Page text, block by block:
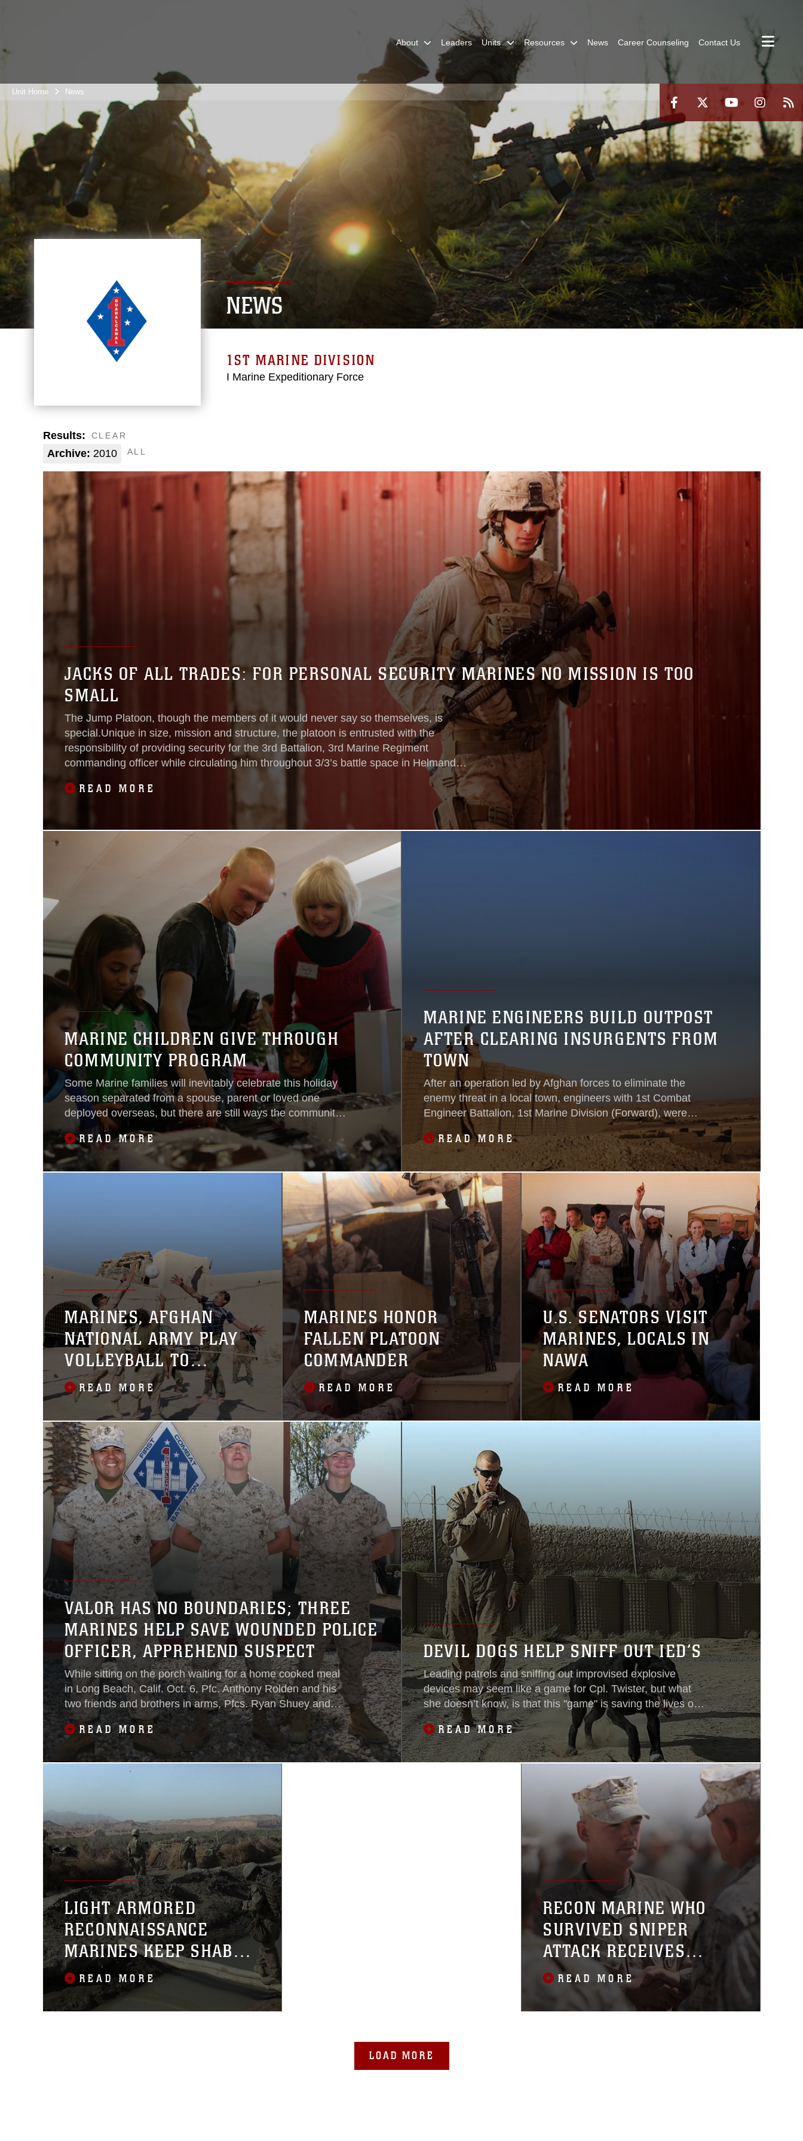
About Leaders Units Resources News Career Counseling Contact Us
Unit Home News
NEWS
1ST MARINE DIVISION
I Marine Expeditionary Force
Results:
Archive: 2010
CLEAR
ALL
JACKS OF ALL TRADES: FOR PERSONAL SECURITY MARINES NO MISSION IS TOO
SMALL
The Jump Platoon, though the members of it would never say so themselves, is
special.Unique in size, mission and structure, the platoon is entrusted with the
responsibility of providing security for the 3rd Battalion, 3rd Marine Regiment
commanding officer while circulating him throughout 3/3’s battle space in Helmand
READ MORE
MARINE CHILDREN GIVE THROUGH
COMMUNITY PROGRAM
Some Marine families will inevitably celebrate this holiday
season separated from a spouse, parent or loved one
deployed overseas, but there are still ways the community
and Marine Corps volunteers can help bring them together.
Children Giving Gifts, a non-profit organization, enabled
children of Marines and sailors to select gifts for their
READ MORE
MARINE ENGINEERS BUILD OUTPOST
AFTER CLEARING INSURGENTS FROM
TOWN
After an operation led by Afghan forces to eliminate the
enemy threat in a local town, engineers with 1st Combat
Engineer Battalion, 1st Marine Division (Forward), were
sent to build a new guard post to maintain security in the
area, Nov. 13-14. Afghan National Army soldiers, Afghan
National Police officers and Marine police mentoring teams,
set up
READ MORE
MARINES, AFGHAN
NATIONAL ARMY PLAY
VOLLEYBALL TO
STRENGTHEN
RELATIONSHIP
READ MORE
MARINES HONOR
FALLEN PLATOON
COMMANDER
READ MORE
U.S. SENATORS VISIT
MARINES, LOCALS IN
NAWA
READ MORE
VALOR HAS NO BOUNDARIES; THREE
MARINES HELP SAVE WOUNDED POLICE
OFFICER, APPREHEND SUSPECT
While sitting on the porch waiting for a home cooked meal
in Long Beach, Calif. Oct. 6, Pfc. Anthony Rolden and his
two friends and brothers in arms, Pfcs. Ryan Shuey and
Christopher Smith, hear a gun fire in the distance. Without
hesitation the three Marines spring into action, with nothing
but raw instincts and Marine Corps training leading them.
READ MORE
DEVIL DOGS HELP SNIFF OUT IED’S
Leading patrols and sniffing out improvised explosive
devices may seem like a game for Cpl. Twister, but what
she doesn’t know, is that this "game" is saving the lives of
many Marines. Twister is a four year-old black labrador
used to find IEDs for Marines with the 1st Light Armored
Reconnaissance Battalion. Many dogs such as her are
being used
READ MORE
LIGHT ARMORED
RECONNAISSANCE
MARINES KEEP SHABU
SAFE
READ MORE
RECON MARINE WHO
SURVIVED SNIPER
ATTACK RECEIVES
PURPLE HEART
READ MORE
LOAD MORE